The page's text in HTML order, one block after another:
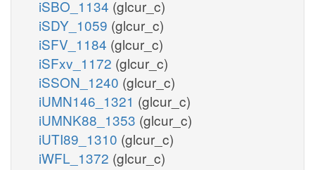
iSBO_1134 (glcur_c)
iSDY_1059 (glcur_c)
iSFV_1184 (glcur_c)
iSFxv_1172 (glcur_c)
iSSON_1240 (glcur_c)
iUMN146_1321 (glcur_c)
iUMNK88_1353 (glcur_c)
iUTI89_1310 (glcur_c)
iWFL_1372 (glcur_c)